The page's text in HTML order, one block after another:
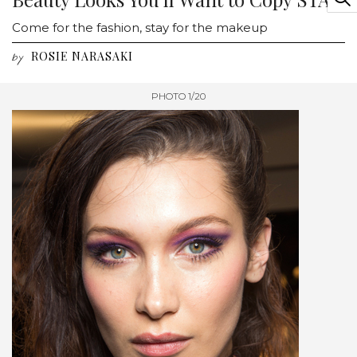
Come for the fashion, stay for the makeup
by ROSIE NARASAKI
PHOTO 1/20